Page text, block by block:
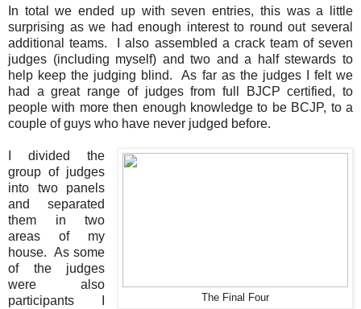
In total we ended up with seven entries, this was a little
surprising as we had enough interest to round out several
additional teams. I also assembled a crack team of seven
judges (including myself) and two and a half stewards to
help keep the judging blind. As far as the judges I felt we
had a great range of judges from full BJCP certified, to
people with more then enough knowledge to be BCJP, to a
couple of guys who have never judged before.
The Final Four
I divided the
group of judges
into two panels
and separated
them in two
areas of my
house. As some
of the judges
were also
participants I